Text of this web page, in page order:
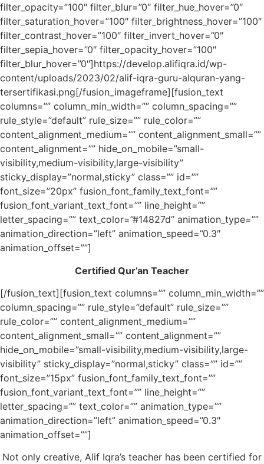
filter_opacity=”100″ filter_blur=”0″ filter_hue_hover=”0″
filter_saturation_hover=”100″ filter_brightness_hover=”100″
filter_contrast_hover=”100″ filter_invert_hover=”0″
filter_sepia_hover=”0″ filter_opacity_hover=”100″
filter_blur_hover=”0″]https://develop.alifiqra.id/wp-
content/uploads/2023/02/alif-iqra-guru-alquran-yang-
tersertifikasi.png[/fusion_imageframe][fusion_text
columns=”” column_min_width=”” column_spacing=””
rule_style=”default” rule_size=”” rule_color=””
content_alignment_medium=”” content_alignment_small=””
content_alignment=”” hide_on_mobile=”small-
visibility,medium-visibility,large-visibility”
sticky_display=”normal,sticky” class=”” id=””
font_size=”20px” fusion_font_family_text_font=””
fusion_font_variant_text_font=”” line_height=””
letter_spacing=”” text_color=”#14827d” animation_type=””
animation_direction=”left” animation_speed=”0.3″
animation_offset=””]
Certified Qur’an Teacher
[/fusion_text][fusion_text columns=”” column_min_width=””
column_spacing=”” rule_style=”default” rule_size=””
rule_color=”” content_alignment_medium=””
content_alignment_small=”” content_alignment=””
hide_on_mobile=”small-visibility,medium-visibility,large-
visibility” sticky_display=”normal,sticky” class=”” id=””
font_size=”15px” fusion_font_family_text_font=””
fusion_font_variant_text_font=”” line_height=””
letter_spacing=”” text_color=”” animation_type=””
animation_direction=”left” animation_speed=”0.3″
animation_offset=””]
Not only creative, Alif Iqra’s teacher has been certified for